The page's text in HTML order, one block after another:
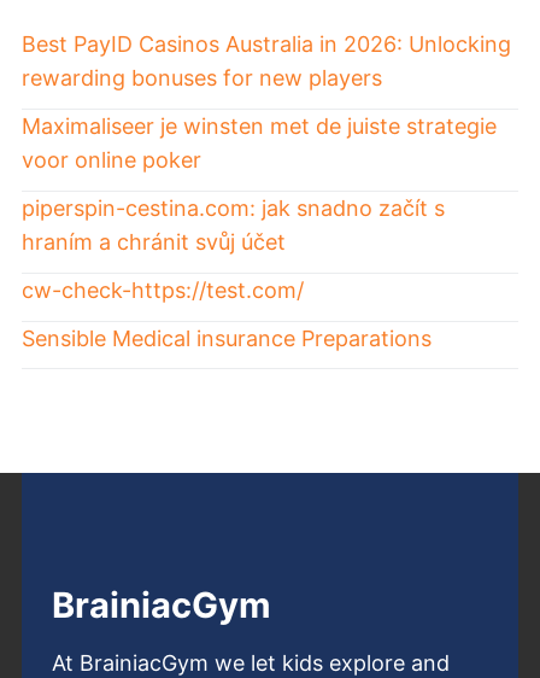
Best PayID Casinos Australia in 2026: Unlocking
rewarding bonuses for new players
Maximaliseer je winsten met de juiste strategie
voor online poker
piperspin-cestina.com: jak snadno začít s
hraním a chránit svůj účet
cw-check-https://test.com/
Sensible Medical insurance Preparations
BrainiacGym
At BrainiacGym we let kids explore and